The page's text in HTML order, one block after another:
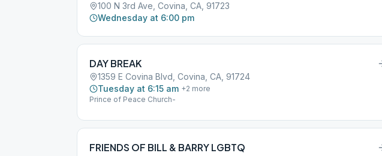
100 N 3rd Ave, Covina, CA, 91723
Wednesday at 6:00 pm
DAY BREAK
1359 E Covina Blvd, Covina, CA, 91724
Tuesday at 6:15 am +2 more
Prince of Peace Church-
FRIENDS OF BILL & BARRY LGBTQ